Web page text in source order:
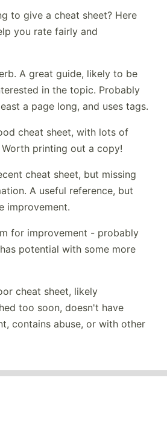
to give a cheat sheet? Here
you rate fairly and
A great guide, likely to be
in the topic. Probably
a page long, and uses tags.
cheat sheet, with lots of
printing out a copy!
cheat sheet, but missing
A useful reference, but
improvement.
for improvement - probably
potential with some more
cheat sheet, likely
too soon, doesn't have
contains abuse, or with other